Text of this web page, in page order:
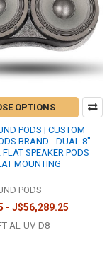
OPTIONS
PODS | CUSTOM
BRAND - DUAL 8"
SPEAKER PODS
MOUNTING
PODS
- J$56,289.25
AL-UV-D8